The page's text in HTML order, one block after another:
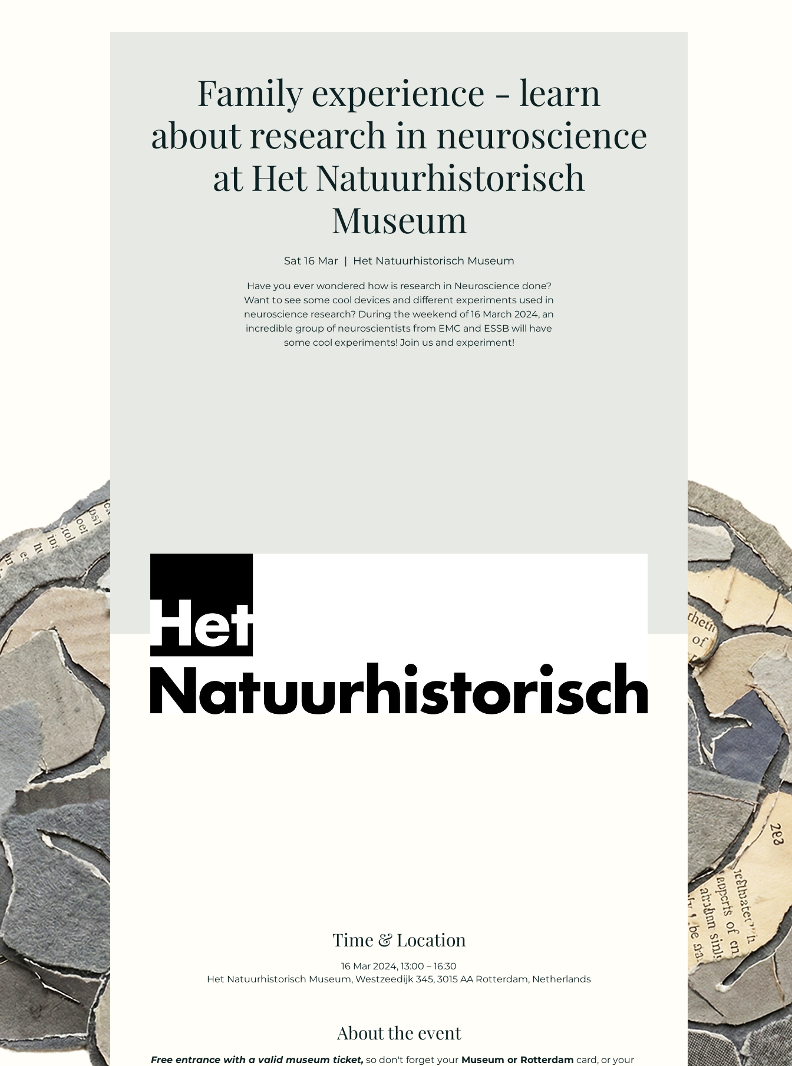
Family experience - learn
about research in neuroscience
at Het Natuurhistorisch
Museum
Sat 16 Mar
  |
Het Natuurhistorisch Museum
Have you ever wondered how is research in Neuroscience done?
Want to see some cool devices and different experiments used in
neuroscience research? During the weekend of 16 March 2024, an
incredible group of neuroscientists from EMC and ESSB will have
some cool experiments! Join us and experiment!
Time & Location
16 Mar 2024, 13:00 – 16:30
Het Natuurhistorisch Museum, Westzeedijk 345, 3015 AA Rotterdam, Netherlands
About the event
Free entrance with a valid museum ticket, so don't forget your Museum or Rotterdam card, or your